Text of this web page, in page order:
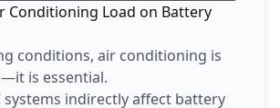
Conditioning Load on Battery
conditions, air conditioning is
is essential.
systems indirectly affect battery